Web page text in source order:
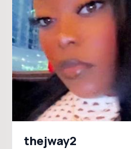
thejway2